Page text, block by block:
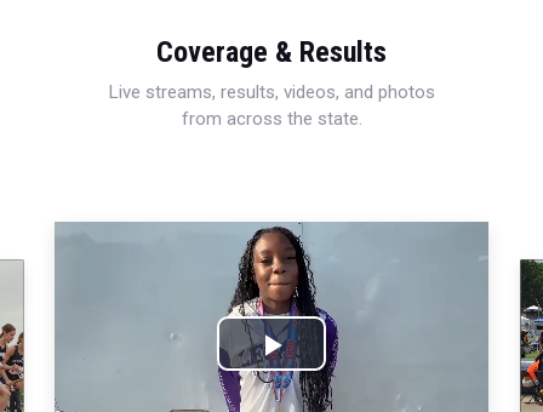
Coverage & Results
Live streams, results, videos, and photos
from across the state.
Play